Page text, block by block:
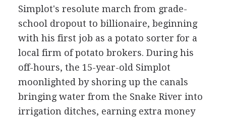
Simplot's resolute march from grade-
school dropout to billionaire, beginning
with his first job as a potato sorter for a
local firm of potato brokers. During his
off-hours, the 15-year-old Simplot
moonlighted by shoring up the canals
bringing water from the Snake River into
irrigation ditches, earning extra money